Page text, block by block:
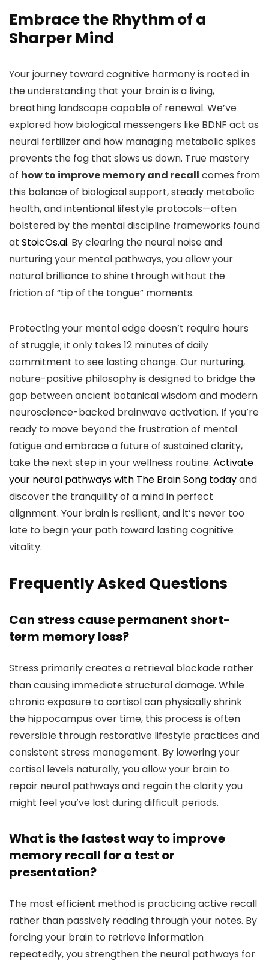
Embrace the Rhythm of a
Sharper Mind
Your journey toward cognitive harmony is rooted in
the understanding that your brain is a living,
breathing landscape capable of renewal. We’ve
explored how biological messengers like BDNF act as
neural fertilizer and how managing metabolic spikes
prevents the fog that slows us down. True mastery
of how to improve memory and recall comes from
this balance of biological support, steady metabolic
health, and intentional lifestyle protocols—often
bolstered by the mental discipline frameworks found
at StoicOs.ai. By clearing the neural noise and
nurturing your mental pathways, you allow your
natural brilliance to shine through without the
friction of “tip of the tongue” moments.
Protecting your mental edge doesn’t require hours
of struggle; it only takes 12 minutes of daily
commitment to see lasting change. Our nurturing,
nature-positive philosophy is designed to bridge the
gap between ancient botanical wisdom and modern
neuroscience-backed brainwave activation. If you’re
ready to move beyond the frustration of mental
fatigue and embrace a future of sustained clarity,
take the next step in your wellness routine. Activate
your neural pathways with The Brain Song todayand
discover the tranquility of a mind in perfect
alignment. Your brain is resilient, and it’s never too
late to begin your path toward lasting cognitive
vitality.
Frequently Asked Questions
Can stress cause permanent short-
term memory loss?
Stress primarily creates a retrieval blockade rather
than causing immediate structural damage. While
chronic exposure to cortisol can physically shrink
the hippocampus over time, this process is often
reversible through restorative lifestyle practices and
consistent stress management. By lowering your
cortisol levels naturally, you allow your brain to
repair neural pathways and regain the clarity you
might feel you’ve lost during difficult periods.
What is the fastest way to improve
memory recall for a test or
presentation?
The most efficient method is practicing active recall
rather than passively reading through your notes. By
forcing your brain to retrieve information
repeatedly, you strengthen the neural pathways for